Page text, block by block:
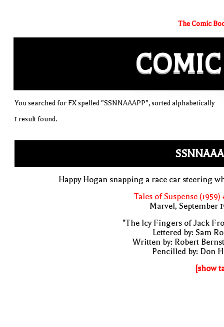
The Comic
COMIC
You searched for FX spelled "SSNNAAAPP", sorted alphabetically
1 result found.
Happy Hogan snapping a race car steering
Tales of Suspense (1959)
Marvel, September
"The Icy Fingers of Jack
Lettered by: Sam
Written by: Robert
Pencilled by: Don
[show